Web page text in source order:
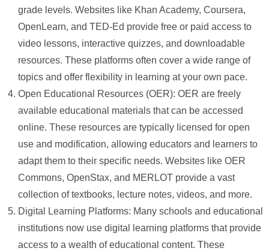
grade levels. Websites like Khan Academy, Coursera,
OpenLearn, and TED-Ed provide free or paid access to
video lessons, interactive quizzes, and downloadable
resources. These platforms often cover a wide range of
topics and offer flexibility in learning at your own pace.
Open Educational Resources (OER): OER are freely
available educational materials that can be accessed
online. These resources are typically licensed for open
use and modification, allowing educators and learners to
adapt them to their specific needs. Websites like OER
Commons, OpenStax, and MERLOT provide a vast
collection of textbooks, lecture notes, videos, and more.
Digital Learning Platforms: Many schools and educational
institutions now use digital learning platforms that provide
access to a wealth of educational content. These